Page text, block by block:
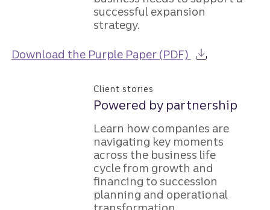
successful expansion
strategy.
Download the Purple Paper (PDF) about the
Client stories
Powered by partnership
Learn how companies are
navigating key moments
across the business life
cycle from growth and
financing to succession
planning and operational